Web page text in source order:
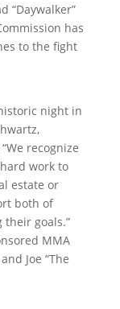
“Daywalker”
has
to the fight
night in
recognize
work to
estate or
both of
goals.”
MMA
Joe “The